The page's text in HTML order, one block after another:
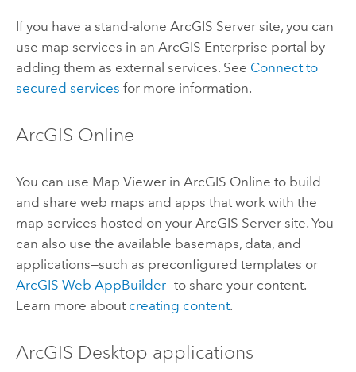
If you have a stand-alone ArcGIS Serversite, you can
use map services in an ArcGIS Enterprise portal by
adding them as external services. See Connect to
secured services for more information.
ArcGIS Online
You can use Map Viewerin ArcGIS Online to build
and share web maps and apps that work with the
map services hosted on your ArcGIS Serversite. You
can also use the available basemaps, data, and
applications—such as preconfigured templates or
ArcGIS Web AppBuilder—to share your content.
Learn more about creating content.
ArcGIS Desktop applications